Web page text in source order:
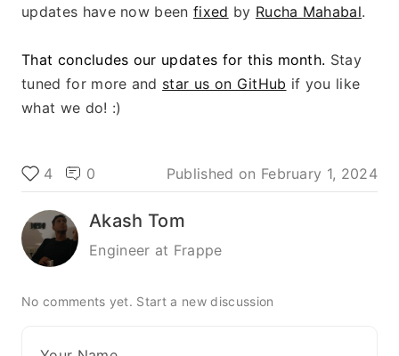
updates have now been fixed by Rucha Mahabal.
That concludes our updates for this month. Stay
tuned for more and star us on GitHub if you like
what we do! :)
4 0 Published on February 1, 2024
Akash Tom
Engineer at Frappe
No comments yet. Start a new discussion